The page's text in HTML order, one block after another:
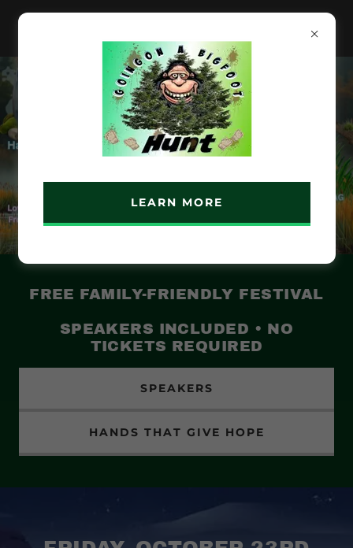
FREE FAMILY-FRIENDLY FESTIVAL
SPEAKERS INCLUDED • NO
TICKETS REQUIRED
SPEAKERS
HANDS THAT GIVE HOPE
LEARN MORE